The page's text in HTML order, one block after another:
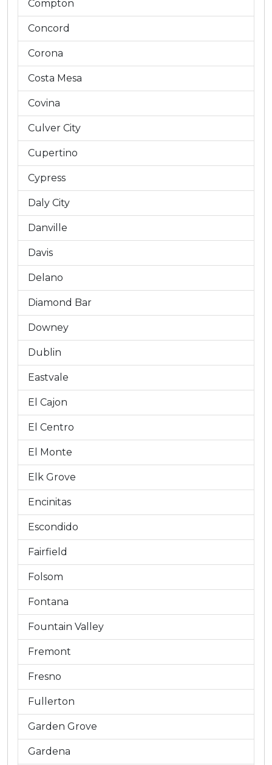
Compton
Concord
Corona
Costa Mesa
Covina
Culver City
Cupertino
Cypress
Daly City
Danville
Davis
Delano
Diamond Bar
Downey
Dublin
Eastvale
El Cajon
El Centro
El Monte
Elk Grove
Encinitas
Escondido
Fairfield
Folsom
Fontana
Fountain Valley
Fremont
Fresno
Fullerton
Garden Grove
Gardena